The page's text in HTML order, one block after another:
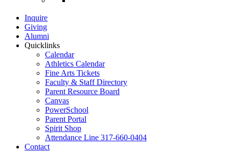
Inquire
Giving
Alumni
Quicklinks
Calendar
Athletics Calendar
Fine Arts Tickets
Faculty & Staff Directory
Parent Resource Board
Canvas
PowerSchool
Parent Portal
Spirit Shop
Attendance Line 317-660-0404
Contact